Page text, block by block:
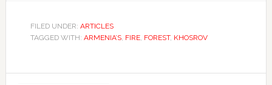
FILED UNDER: ARTICLES
TAGGED WITH: ARMENIA’S, FIRE, FOREST, KHOSROV